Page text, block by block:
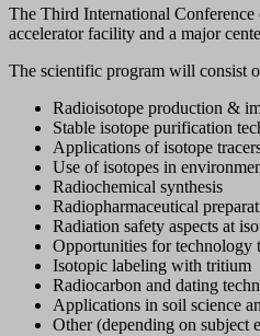
The Third International
accelerator facility and a major
The scientific program will consist
Radioisotope production &
Stable isotope purification
Applications of isotope
Use of isotopes in
Radiochemical synthesis
Radiopharmaceutical
Radiation safety aspects at
Opportunities for technology
Isotopic labeling with tritium
Radiocarbon and dating
Applications in soil science
Other (depending on subject